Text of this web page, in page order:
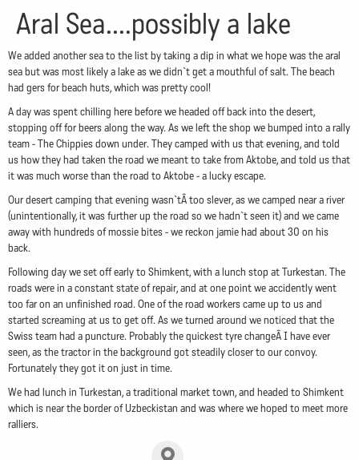
Aral Sea....possibly a lake
We added another sea to the list by taking a dip in what we hope was the aral
sea but was most likely a lake as we didn`t get a mouthful of salt. The beach
had gers for beach huts, which was pretty cool!
A day was spent chilling here before we headed off back into the desert,
stopping off for beers along the way. As we left the shop we bumped into a rally
team - The Chippies down under. They camped with us that evening, and told
us how they had taken the road we meant to take from Aktobe, and told us that
it was much worse than the road to Aktobe - a lucky escape.
Our desert camping that evening wasn`tÂ too slever, as we camped near a river
(unintentionally, it was further up the road so we hadn`t seen it) and we came
away with hundreds of mossie bites - we reckon jamie had about 30 on his
back.
Following day we set off early to Shimkent, with a lunch stop at Turkestan. The
roads were in a constant state of repair, and at one point we accidently went
too far on an unfinished road. One of the road workers came up to us and
started screaming at us to get off. As we turned around we noticed that the
Swiss team had a puncture. Probably the quickest tyre changeÂ I have ever
seen, as the tractor in the background got steadily closer to our convoy.
Fortunately they got it on just in time.
We had lunch in Turkestan, a traditional market town, and headed to Shimkent
which is near the border of Uzbeckistan and was where we hoped to meet more
ralliers.